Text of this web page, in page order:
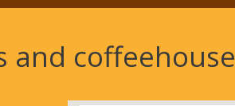
and coffeehouse